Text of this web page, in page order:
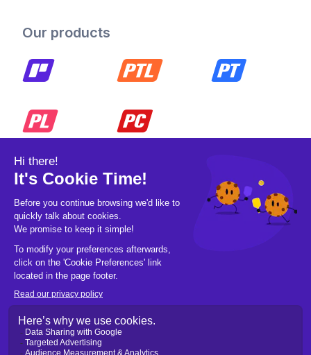
Our products
© 2026 Pickleball OpCo LLC, All Rights
Reserved.